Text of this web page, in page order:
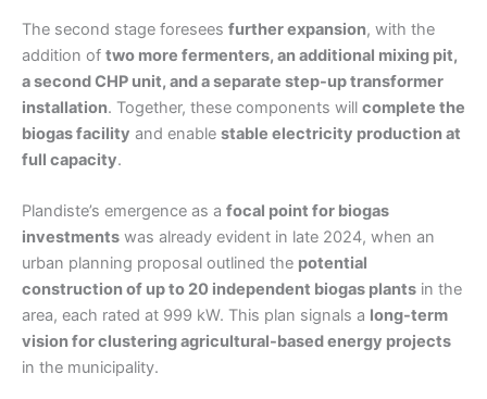
The second stage foresees further expansion, with the
addition of two more fermenters, an additional mixing pit,
a second CHP unit, and a separate step-up transformer
installation. Together, these components will complete the
biogas facility and enable stable electricity production at
full capacity.
Plandiste’s emergence as a focal point for biogas
investments was already evident in late 2024, when an
urban planning proposal outlined the potential
construction of up to 20 independent biogas plants in the
area, each rated at 999 kW. This plan signals a long-term
vision for clustering agricultural-based energy projects
in the municipality.